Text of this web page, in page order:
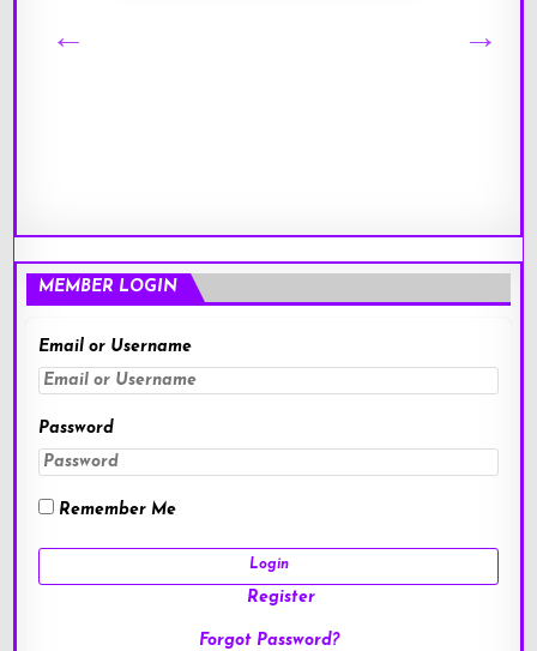
MEMBER LOGIN
Email or Username
Password
Remember Me
Register
Forgot Password?